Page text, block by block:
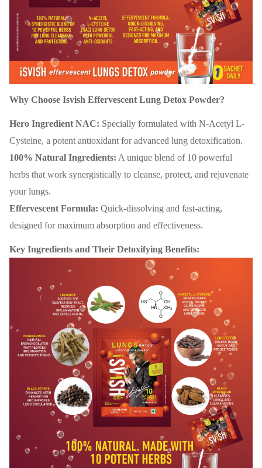
Why Choose Isvish Effervescent Lung Detox Powder?
Hero Ingredient NAC: Specially formulated with N-Acetyl L-
Cysteine, a potent antioxidant for advanced lung detoxification.
100% Natural Ingredients: A unique blend of 10 powerful
herbs that work synergistically to cleanse, protect, and rejuvenate
your lungs.
Effervescent Formula: Quick-dissolving and fast-acting,
designed for maximum absorption and effectiveness.
Key Ingredients and Their Detoxifying Benefits: